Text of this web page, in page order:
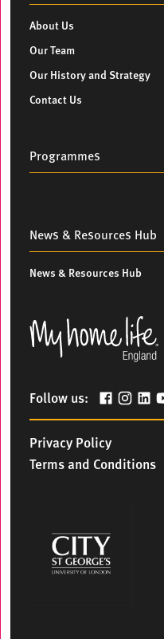
About Us
Our Team
Our History and Strategy
Contact Us
Programmes
News & Resources Hub
News & Resources Hub
Follow us:
Privacy Policy
Terms and Conditions